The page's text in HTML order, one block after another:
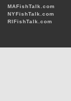
MAFishTalk.com
NYFishTalk.com
RIFishTalk.com